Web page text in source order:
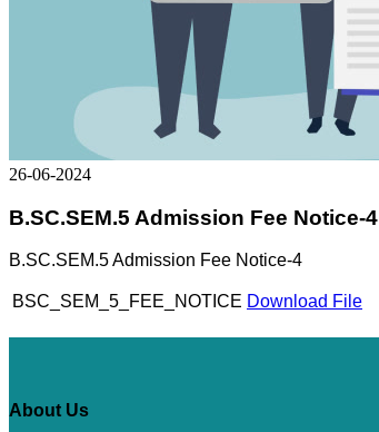
26-06-2024
B.SC.SEM.5 Admission Fee Notice-4
B.SC.SEM.5 Admission Fee Notice-4
BSC_SEM_5_FEE_NOTICE Download File
About Us